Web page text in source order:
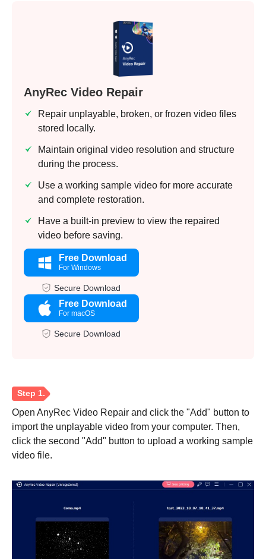
AnyRec Video Repair
Repair unplayable, broken, or frozen video files
stored locally.
Maintain original video resolution and structure
during the process.
Use a working sample video for more accurate
and complete restoration.
Have a built-in preview to view the repaired
video before saving.
Free Download
For Windows
Secure Download
Free Download
For macOS
Secure Download
Open AnyRec Video Repair and click the "Add" button to
import the unplayable video from your computer. Then,
click the second "Add" button to upload a working sample
video file.